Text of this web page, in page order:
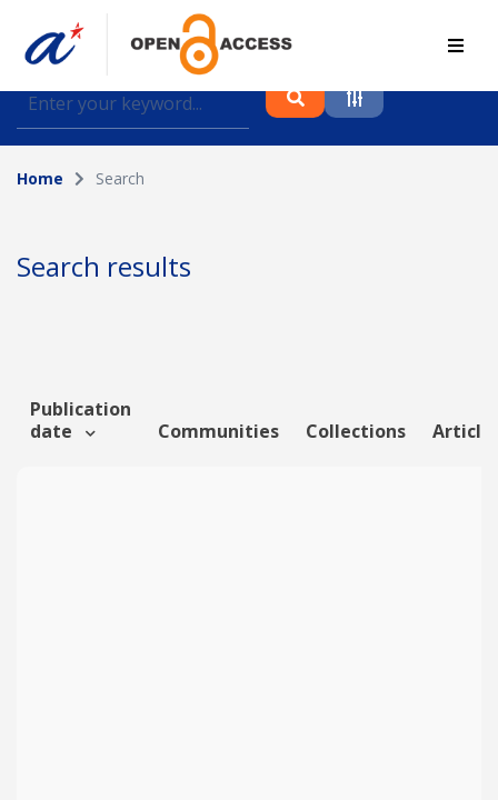
Find journal articles, conference proceedings and
datasets deposited in A*OAR
Collection
Author
Funding info
Home Search
Search results
Publication
date
Communities Collections